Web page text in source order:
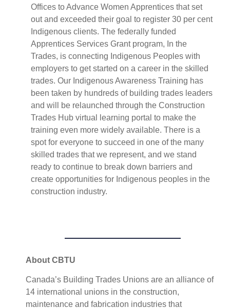
Offices to Advance Women Apprentices that set
out and exceeded their goal to register 30 per cent
Indigenous clients. The federally funded
Apprentices Services Grant program, In the
Trades, is connecting Indigenous Peoples with
employers to get started on a career in the skilled
trades. Our Indigenous Awareness Training has
been taken by hundreds of building trades leaders
and will be relaunched through the Construction
Trades Hub virtual learning portal to make the
training even more widely available. There is a
spot for everyone to succeed in one of the many
skilled trades that we represent, and we stand
ready to continue to break down barriers and
create opportunities for Indigenous peoples in the
construction industry.
About CBTU
Canada’s Building Trades Unions are an alliance of
14 international unions in the construction,
maintenance and fabrication industries that